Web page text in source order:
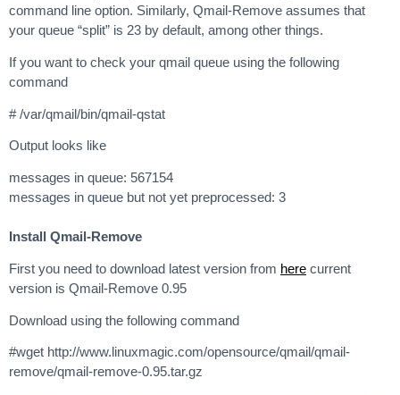
command line option. Similarly, Qmail-Remove assumes that
your queue “split” is 23 by default, among other things.
If you want to check your qmail queue using the following
command
# /var/qmail/bin/qmail-qstat
Output looks like
messages in queue: 567154
messages in queue but not yet preprocessed: 3
Install Qmail-Remove
First you need to download latest version from here current
version is Qmail-Remove 0.95
Download using the following command
#wget http://www.linuxmagic.com/opensource/qmail/qmail-
remove/qmail-remove-0.95.tar.gz